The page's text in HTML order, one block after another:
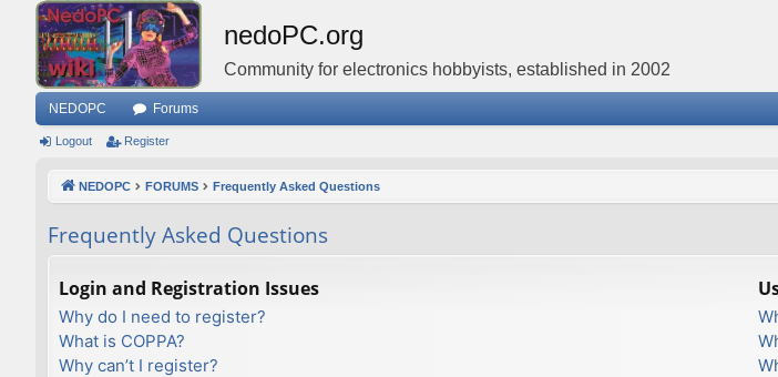
nedoPC.org
Community for electronics hobbyists, established in 2002
NEDOPC Forums
Logout Register
NEDOPC FORUMS Frequently Asked Questions
Frequently Asked Questions
Login and Registration Issues
Why do I need to register?
What is COPPA?
Why can’t I register?